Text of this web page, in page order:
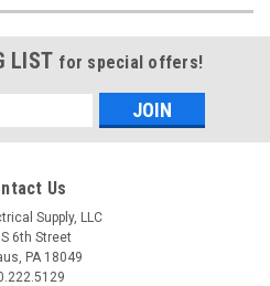
LIST for special offers!
Us
Supply, LLC
6th Street
PA 18049